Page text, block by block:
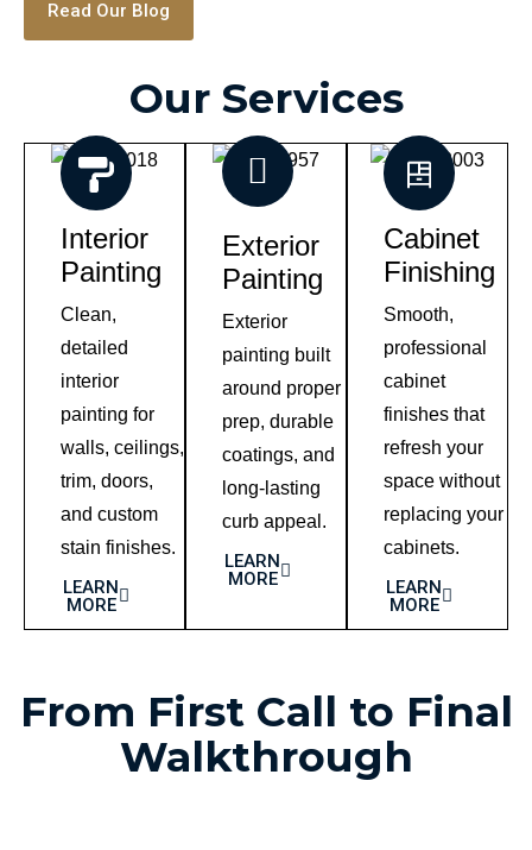
Read Our Blog
Our Services
Interior
Painting
Clean,
detailed
interior
painting for
walls, ceilings,
trim, doors,
and custom
stain finishes.
LEARN
MORE
Exterior
Painting
Exterior
painting built
around proper
prep, durable
coatings, and
long-lasting
curb appeal.
LEARN
MORE
Cabinet
Finishing
Smooth,
professional
cabinet
finishes that
refresh your
space without
replacing your
cabinets.
LEARN
MORE
From First Call to Final
Walkthrough